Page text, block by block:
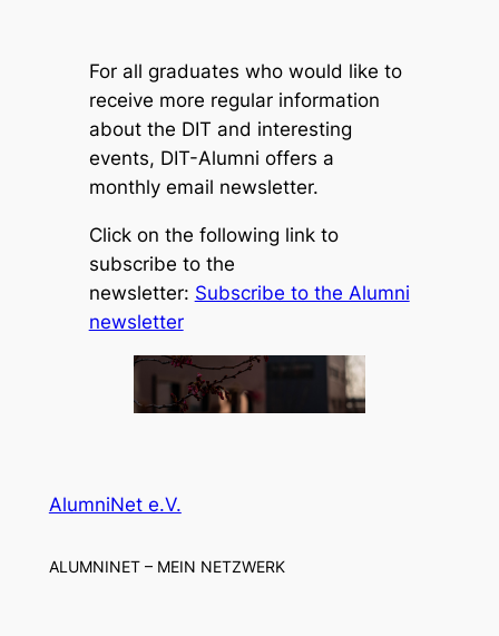
For all graduates who would like to
receive more regular information
about the DIT and interesting
events, DIT-Alumni offers a
monthly email newsletter.
Click on the following link to
subscribe to the
newsletter: Subscribe to the Alumni
newsletter
AlumniNet e.V.
ALUMNINET – MEIN NETZWERK